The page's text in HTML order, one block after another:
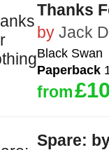
Thanks
by Jack
Black Swan
Paperback
from
Spare: